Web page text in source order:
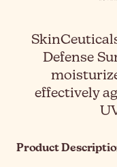
Defense
effectively
Product